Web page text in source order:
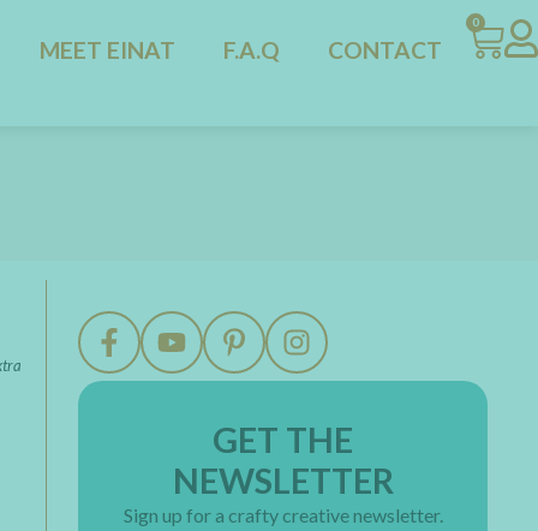
MEET EINAT F.A.Q CONTACT
0
GET THE
NEWSLETTER
Sign up for a crafty creative newsletter.